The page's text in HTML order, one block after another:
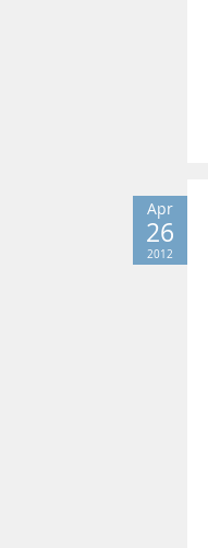
Apr
26
2012